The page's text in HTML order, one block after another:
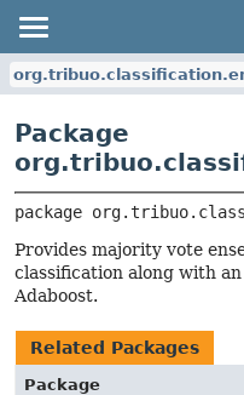
Package
package
Provides majority vote
classification along with
Adaboost.
Related Packages
Package